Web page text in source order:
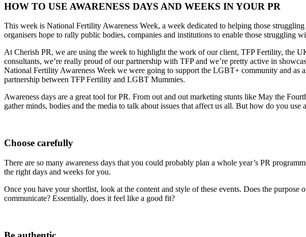
HOW TO USE AWARENESS DAYS AND WEEKS IN YOUR PR
This week is National Fertility Awareness Week, a week dedicated to helping those
organisers hope to rally public bodies, companies and institutions to enable those
At Cherish PR, we are using the week to highlight the work of our client, TFP Fertility, the
consultants, we’re really proud of our partnership with TFP and we’re pretty active in
National Fertility Awareness Week we were going to support the LGBT+ community and as
partnership between TFP Fertility and LGBT Mummies.
Awareness days are a great tool for PR. From out and out marketing stunts like May the
gather minds, bodies and the media to talk about issues that affect us all. But how do you
Choose carefully
There are so many awareness days that you could probably plan a whole year’s PR
the right days and weeks for you.
Once you have your shortlist, look at the content and style of these events. Does the
communicate? Essentially, does it feel like a good fit?